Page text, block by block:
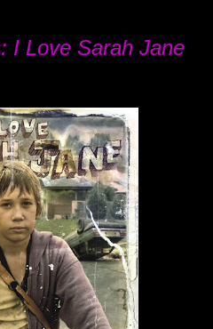
I Love Sarah Jane